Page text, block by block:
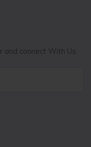
connect With Us.